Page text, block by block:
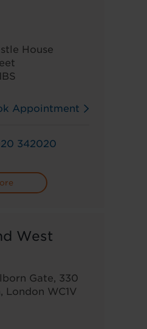
House
Appointment
342020
West
Gate, 330
London WC1V